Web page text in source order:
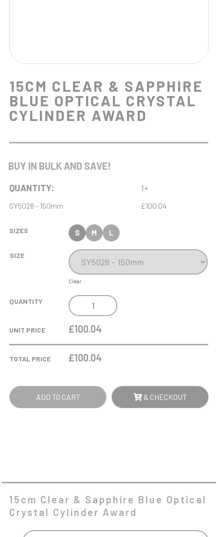
15CM CLEAR & SAPPHIRE
BLUE OPTICAL CRYSTAL
CYLINDER AWARD
BUY IN BULK AND SAVE!
QUANTITY: 1+
SY5028 - 150mm £100.04
SIZES S M L
SIZE
Clear
QUANTITY
15CM
CLEAR
&
OPTICAL
CYLINDER
AWARD
UNIT PRICE £100.04
TOTAL PRICE £100.04
ADD TO CART & CHECKOUT
15cm Clear & Sapphire Blue Optical
Crystal Cylinder Award